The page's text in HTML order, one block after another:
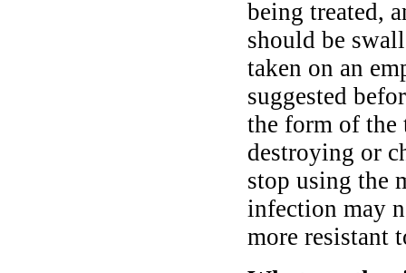
being treated,
should be
taken on an
suggested
the form of the
destroying or
stop using the
infection may
more resistant